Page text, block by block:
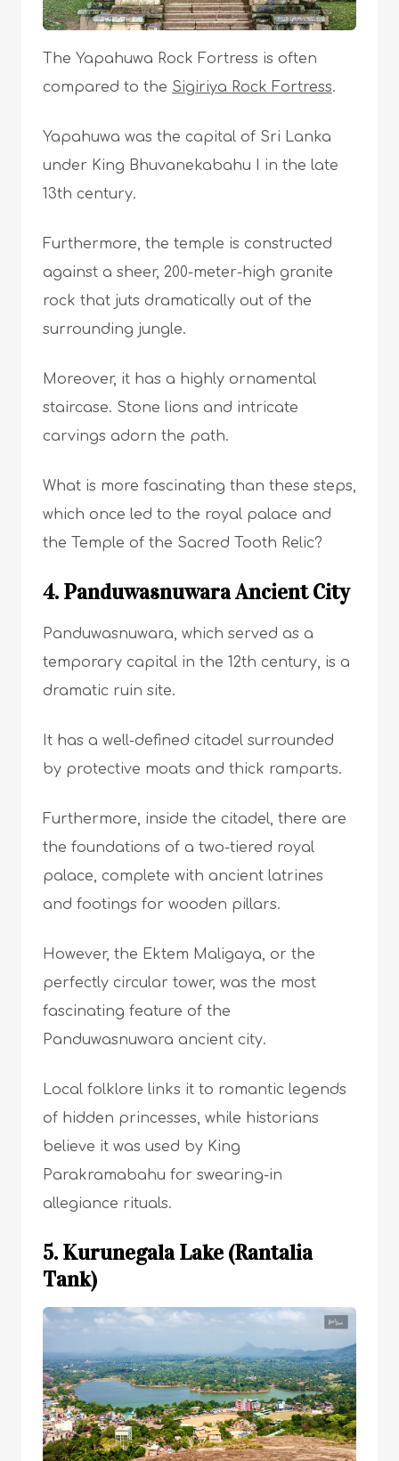
The Yapahuwa Rock Fortress is often
compared to the Sigiriya Rock Fortress.
Yapahuwa was the capital of Sri Lanka
under King Bhuvanekabahu I in the late
13th century.
Furthermore, the temple is constructed
against a sheer, 200-meter-high granite
rock that juts dramatically out of the
surrounding jungle.
Moreover, it has a highly ornamental
staircase. Stone lions and intricate
carvings adorn the path.
What is more fascinating than these steps,
which once led to the royal palace and
the Temple of the Sacred Tooth Relic?
4. Panduwasnuwara Ancient City
Panduwasnuwara, which served as a
temporary capital in the 12th century, is a
dramatic ruin site.
It has a well-defined citadel surrounded
by protective moats and thick ramparts.
Furthermore, inside the citadel, there are
the foundations of a two-tiered royal
palace, complete with ancient latrines
and footings for wooden pillars.
However, the Ektem Maligaya, or the
perfectly circular tower, was the most
fascinating feature of the
Panduwasnuwara ancient city.
Local folklore links it to romantic legends
of hidden princesses, while historians
believe it was used by King
Parakramabahu for swearing-in
allegiance rituals.
5. Kurunegala Lake (Rantalia
Tank)